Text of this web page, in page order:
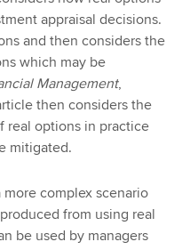
appraisal decisions.
and then considers the
which may be
Management,
then considers the
real options in practice
mitigated.
complex scenario
from using real
be used by managers